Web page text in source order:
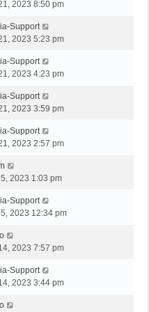
2023 8:50 pm
Support
2023 5:23 pm
Support
2023 4:23 pm
Support
2023 3:59 pm
Support
2023 2:57 pm
2023 1:03 pm
Support
2023 12:34 pm
2023 7:57 pm
Support
2023 3:44 pm